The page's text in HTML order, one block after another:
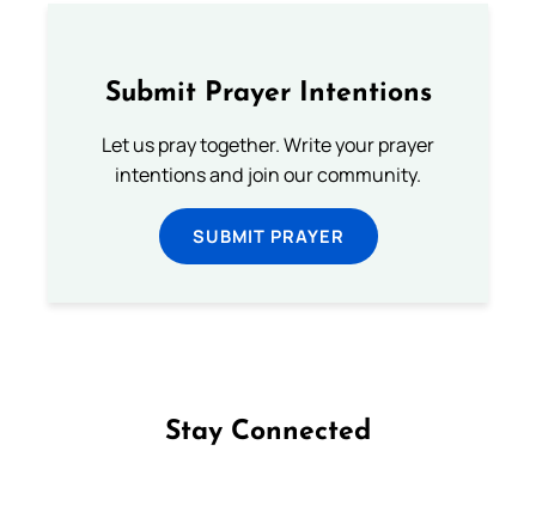
Submit Prayer Intentions
Let us pray together. Write your prayer
intentions and join our community.
SUBMIT PRAYER
Stay Connected